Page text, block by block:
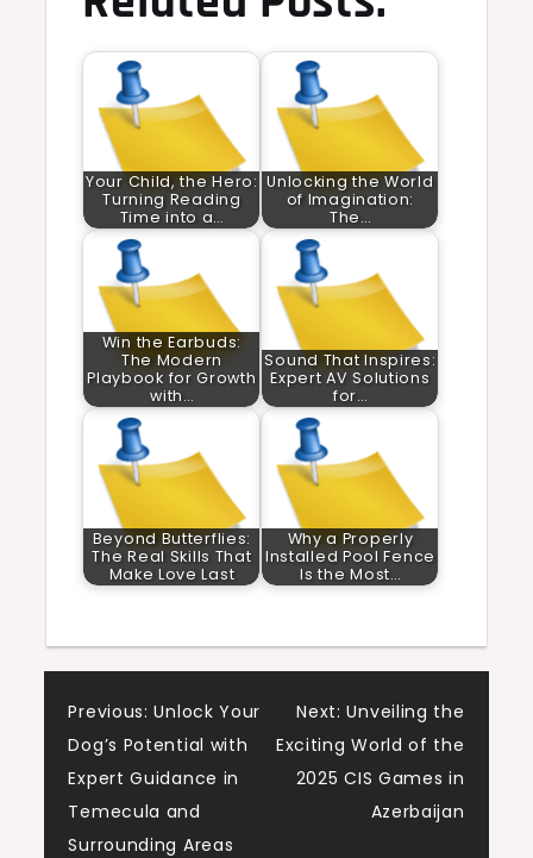
Your Child, the Hero:
Turning Reading
Time into a…
Unlocking the World
of Imagination:
The…
Win the Earbuds:
The Modern
Playbook for Growth
with…
Sound That Inspires:
Expert AV Solutions
for…
Beyond Butterflies:
The Real Skills That
Make Love Last
Why a Properly
Installed Pool Fence
Is the Most…
Post
navigation
Previous: Unlock Your
Dog’s Potential with
Expert Guidance in
Temecula and
Surrounding Areas
Next: Unveiling the
Exciting World of the
2025 CIS Games in
Azerbaijan